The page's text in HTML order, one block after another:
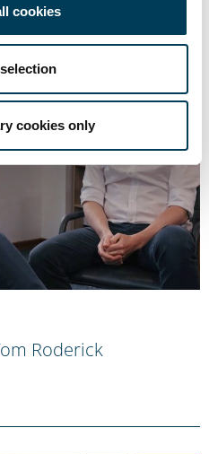
cookies
cookies only
Roderick